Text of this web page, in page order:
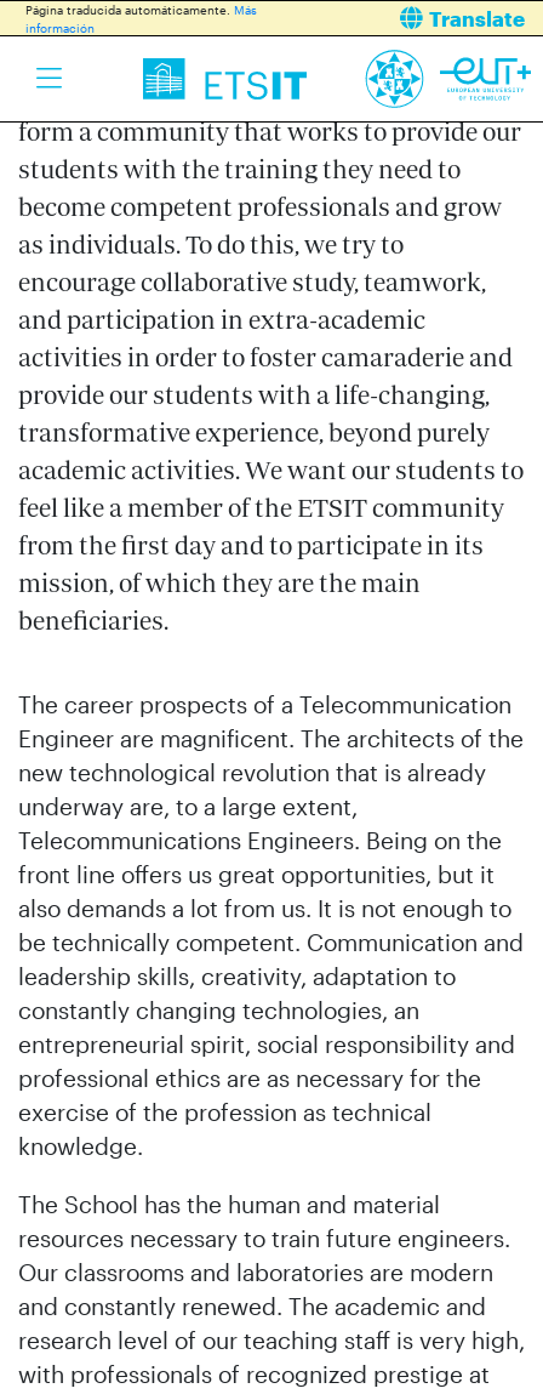
Página traducida automáticamente. Más
información
Translate
All ETSIT members, students, teachers, and
administration and service staff are
committed to this mission. Around her, we
form a community that works to provide our
students with the training they need to
become competent professionals and grow
as individuals. To do this, we try to
encourage collaborative study, teamwork,
and participation in extra-academic
activities in order to foster camaraderie and
provide our students with a life-changing,
transformative experience, beyond purely
academic activities. We want our students to
feel like a member of the ETSIT community
from the first day and to participate in its
mission, of which they are the main
beneficiaries.
The career prospects of a Telecommunication
Engineer are magnificent. The architects of the
new technological revolution that is already
underway are, to a large extent,
Telecommunications Engineers. Being on the
front line offers us great opportunities, but it
also demands a lot from us. It is not enough to
be technically competent. Communication and
leadership skills, creativity, adaptation to
constantly changing technologies, an
entrepreneurial spirit, social responsibility and
professional ethics are as necessary for the
exercise of the profession as technical
knowledge.
The School has the human and material
resources necessary to train future engineers.
Our classrooms and laboratories are modern
and constantly renewed. The academic and
research level of our teaching staff is very high,
with professionals of recognized prestige at